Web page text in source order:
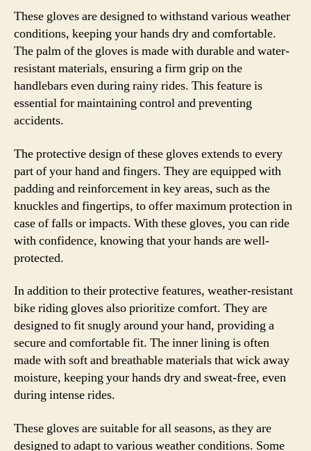
These gloves are designed to withstand various weather
conditions, keeping your hands dry and comfortable.
The palm of the gloves is made with durable and water-
resistant materials, ensuring a firm grip on the
handlebars even during rainy rides. This feature is
essential for maintaining control and preventing
accidents.
The protective design of these gloves extends to every
part of your hand and fingers. They are equipped with
padding and reinforcement in key areas, such as the
knuckles and fingertips, to offer maximum protection in
case of falls or impacts. With these gloves, you can ride
with confidence, knowing that your hands are well-
protected.
In addition to their protective features, weather-resistant
bike riding gloves also prioritize comfort. They are
designed to fit snugly around your hand, providing a
secure and comfortable fit. The inner lining is often
made with soft and breathable materials that wick away
moisture, keeping your hands dry and sweat-free, even
during intense rides.
These gloves are suitable for all seasons, as they are
designed to adapt to various weather conditions. Some